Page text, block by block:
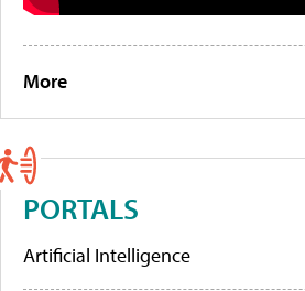
More
PORTALS
Artificial Intelligence